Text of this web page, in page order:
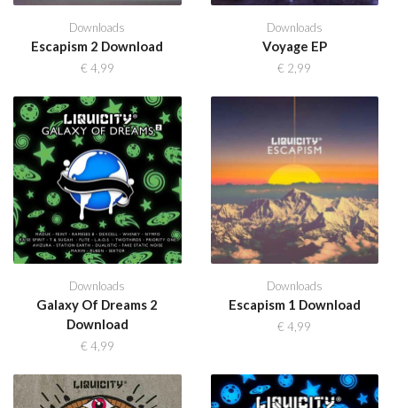
Downloads
Escapism 2 Download
€ 4,99
Downloads
Voyage EP
€ 2,99
Downloads
Galaxy Of Dreams 2
Download
€ 4,99
Downloads
Escapism 1 Download
€ 4,99